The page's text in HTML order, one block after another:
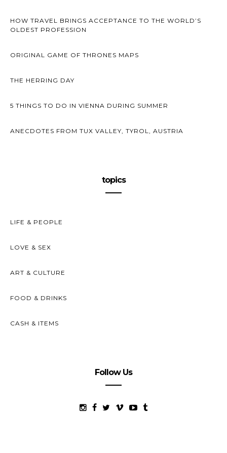
HOW TRAVEL BRINGS ACCEPTANCE TO THE WORLD’S
OLDEST PROFESSION
ORIGINAL GAME OF THRONES MAPS
THE HERRING DAY
5 THINGS TO DO IN VIENNA DURING SUMMER
ANECDOTES FROM TUX VALLEY, TYROL, AUSTRIA
topics
LIFE & PEOPLE
LOVE & SEX
ART & CULTURE
FOOD & DRINKS
CASH & ITEMS
Follow Us